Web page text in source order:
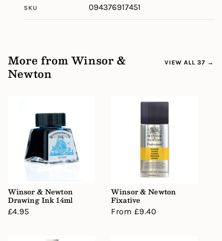
SKU 094376917451
More from Winsor &
Newton
VIEW ALL 37 →
Winsor & Newton
Drawing Ink 14ml
Regular
£4.95
Winsor & Newton
Fixative
Regular
From £9.40